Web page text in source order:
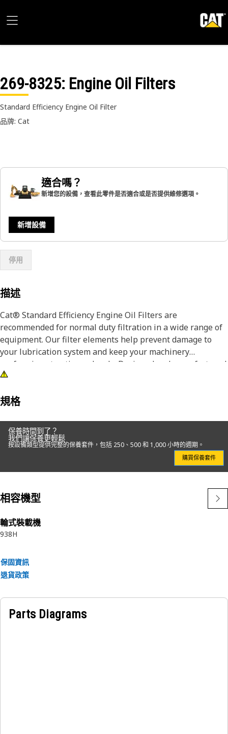
269-8325: Engine Oil Filters
Standard Efficiency Engine Oil Filter
品牌: Cat
適合嗎？
新增您的設備，查看此零件是否適合或是否提供維修選項。
新增設備
停用
描述
Cat® Standard Efficiency Engine Oil Filters are
recommended for normal duty filtration in a wide range of
equipment. Our filter elements help prevent damage to
your lubrication system and keep your machinery
performing at optimum levels. Designed and manufactured
by the same company that makes your Cat iron, we are
roving and acrylic beads to keep filter media pleats from
flexing as fluid travels through the media, ensuring
contaminants are captured and held. Pleats in will-fit filters
often flex, releasing contaminants through the filter media
into the “clean” side where they cause additional
Choosing genuine Cat Filters provides superior protection
for your equipment – and your bottom line.
• Designed by Caterpillar to be an integrated component of
your lubrication system
• No one knows Cat lubrication systems better than
Caterpillar
規格
保養時間到了？
我們讓保養更輕鬆
按設備類型提供完整的保養套件，包括 250、500 和 1,000 小時的週期。
購買保養套件
相容機型
輪式裝載機
938H
保固資訊
退貨政策
Parts Diagrams